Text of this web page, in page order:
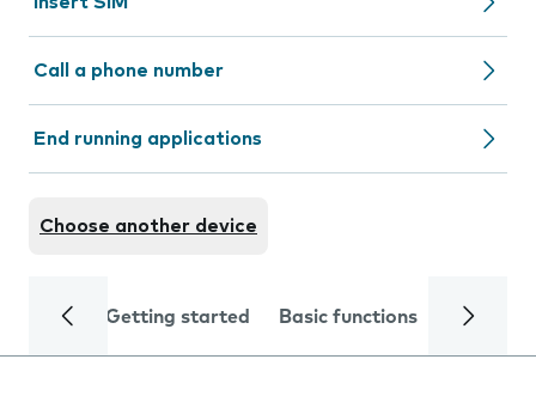
Call a phone number
End running applications
Choose another device
Getting started Basic functions Calls